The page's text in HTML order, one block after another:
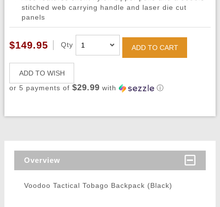
stitched web carrying handle and laser die cut
panels
$149.95 Qty ADD TO CART
ADD TO WISH
or 5 payments of $29.99 with ⓘ
Overview
Voodoo Tactical Tobago Backpack (Black)